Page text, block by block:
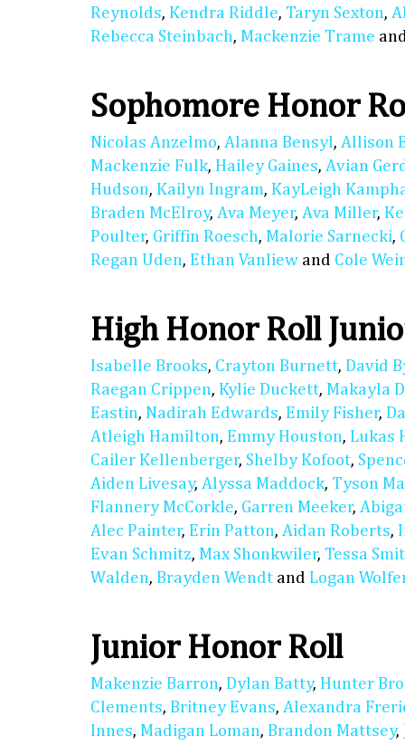
Reynolds, Kendra Riddle, Taryn Sexton,
Rebecca Steinbach, Mackenzie Trame
Sophomore Honor
Nicolas Anzelmo, Alanna Bensyl, Allison
Mackenzie Fulk, Hailey Gaines, Avian
Hudson, Kailyn Ingram, KayLeigh
Braden McElroy, Ava Meyer, Ava Miller,
Poulter, Griffin Roesch, Malorie Sarnecki,
Regan Uden, Ethan Vanliew and Cole
High Honor Roll
Isabelle Brooks, Crayton Burnett, David
Raegan Crippen, Kylie Duckett, Makayla
Eastin, Nadirah Edwards, Emily Fisher,
Atleigh Hamilton, Emmy Houston, Lukas
Cailer Kellenberger, Shelby Kofoot,
Aiden Livesay, Alyssa Maddock, Tyson
Flannery McCorkle, Garren Meeker,
Alec Painter, Erin Patton, Aidan Roberts,
Evan Schmitz, Max Shonkwiler, Tessa
Walden, Brayden Wendt and Logan
Junior Honor Roll
Makenzie Barron, Dylan Batty, Hunter
Clements, Britney Evans, Alexandra
Innes, Madigan Loman, Brandon Mattsey,